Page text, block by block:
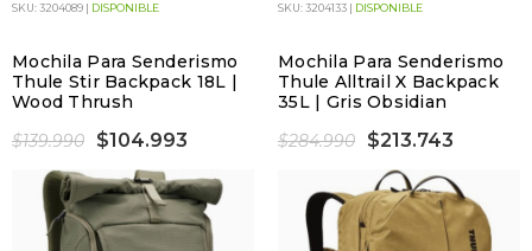
SKU: 3204089 | DISPONIBLE
Mochila Para Senderismo
Thule Stir Backpack 18L |
Wood Thrush
$139.990
$104.993
SKU: 3204133 | DISPONIBLE
Mochila Para Senderismo
Thule Alltrail X Backpack
35L | Gris Obsidian
$284.990
$213.743